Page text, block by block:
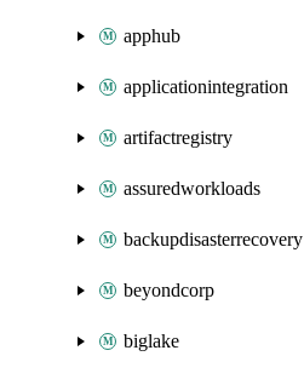
apphub
applicationintegration
artifactregistry
assuredworkloads
backupdisasterrecovery
beyondcorp
biglake